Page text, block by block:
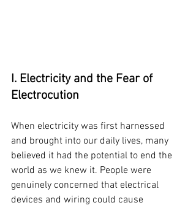
I. Electricity and the Fear of
Electrocution
When electricity was first harnessed
and brought into our daily lives, many
believed it had the potential to end the
world as we knew it. People were
genuinely concerned that electrical
devices and wiring could cause